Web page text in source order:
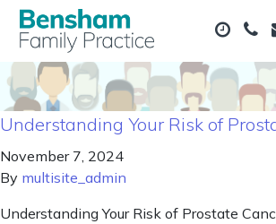
Understanding Your Risk of
November 7, 2024
By multisite_admin
Understanding Your Risk of Prostate